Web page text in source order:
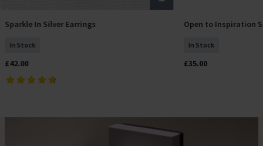
Add To Basket
Sparkle In Silver Earrings
In Stock
£42.00
Add
Open to Inspiration
In Stock
£35.00